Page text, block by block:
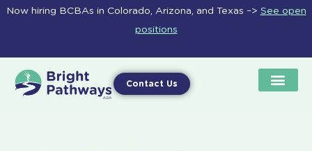
Skip
Now hiring BCBAs in Colorado, Arizona, and Texas –> See open
positions
Contact Us